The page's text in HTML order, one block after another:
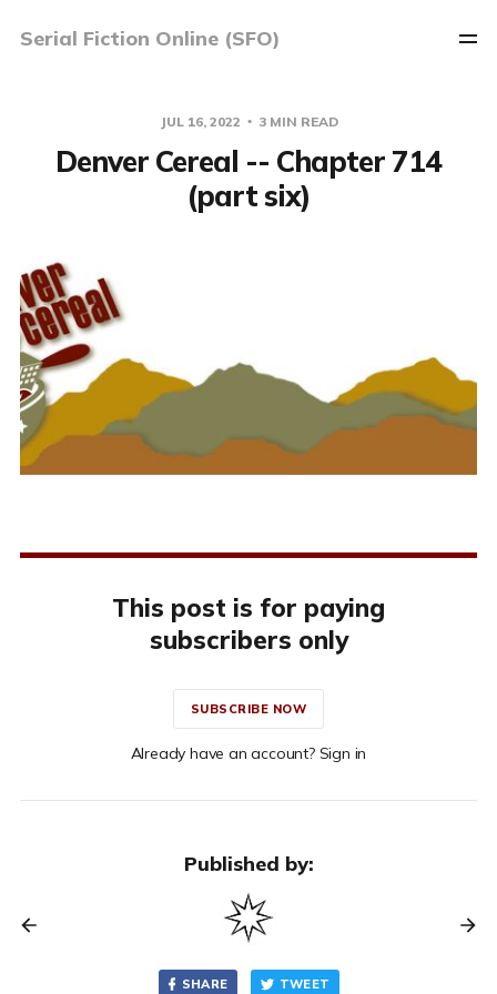
Serial Fiction Online (SFO)
JUL 16, 2022 3 MIN READ
Denver Cereal -- Chapter 714
(part six)
This post is for paying
subscribers only
SUBSCRIBE NOW
Already have an account? Sign in
Published by:
SHARE TWEET